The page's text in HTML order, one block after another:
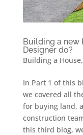
Building a new
Designer do?
Building a House,
In Part 1 of this
we covered all
for buying land,
construction
this third blog,